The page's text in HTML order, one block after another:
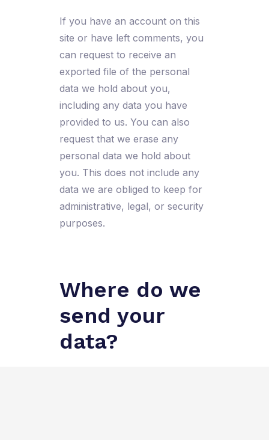
If you have an account on this
site or have left comments, you
can request to receive an
exported file of the personal
data we hold about you,
including any data you have
provided to us. You can also
request that we erase any
personal data we hold about
you. This does not include any
data we are obliged to keep for
administrative, legal, or security
purposes.
Where do we
send your
data?